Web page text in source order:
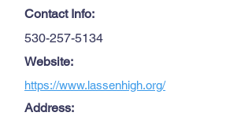
Contact Info:
530-257-5134
Website:
https://www.lassenhigh.org/
Address: